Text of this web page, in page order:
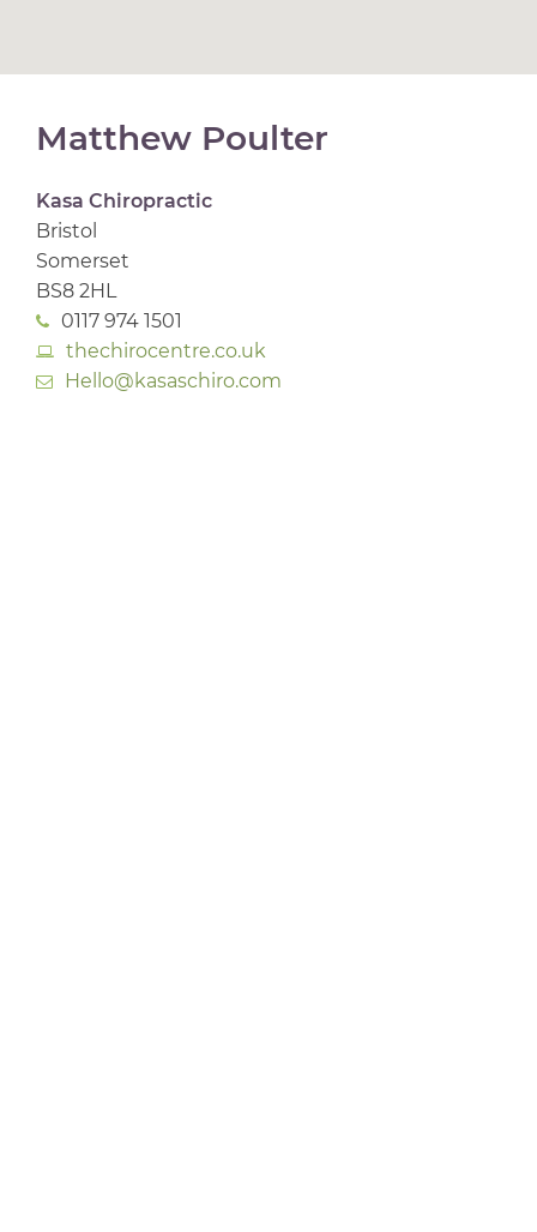
Matthew Poulter
Kasa Chiropractic
Bristol
Somerset
BS8 2HL
0117 974 1501
thechirocentre.co.uk
Hello@kasaschiro.com